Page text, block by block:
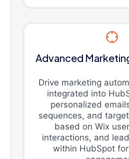
Advanced
Drive marketing
integrated into
personalized
sequences, and
based on Wix
interactions, and
within HubSpot